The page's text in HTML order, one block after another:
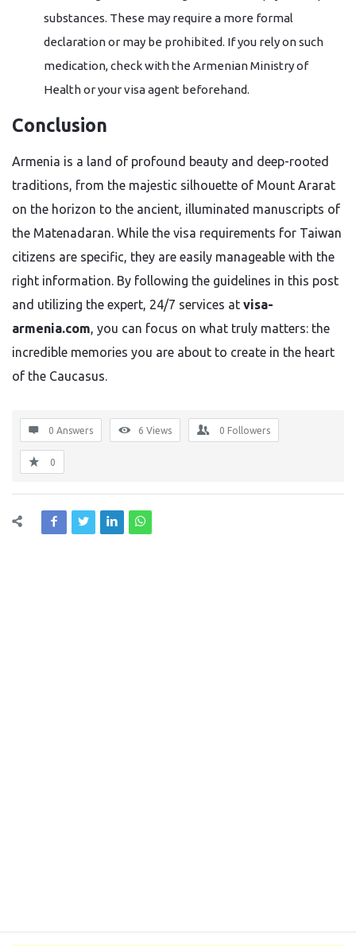
substances. These may require a more formal
declaration or may be prohibited. If you rely on such
medication, check with the Armenian Ministry of
Health or your visa agent beforehand.
Conclusion
Armenia is a land of profound beauty and deep-rooted
traditions, from the majestic silhouette of Mount Ararat
on the horizon to the ancient, illuminated manuscripts of
the Matenadaran. While the visa requirements for Taiwan
citizens are specific, they are easily manageable with the
right information. By following the guidelines in this post
and utilizing the expert, 24/7 services at visa-
armenia.com, you can focus on what truly matters: the
incredible memories you are about to create in the heart
of the Caucasus.
0 Answers 6 Views 0 Followers
0